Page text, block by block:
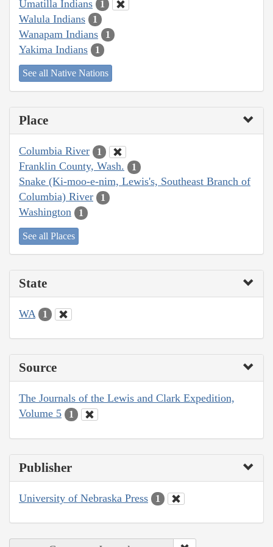
Umatilla Indians 1
Walula Indians 1
Wanapam Indians 1
Yakima Indians 1
See all Native Nations
Place
Columbia River 1
Franklin County, Wash. 1
Snake (Ki-moo-e-nim, Lewis's, Southeast Branch of
Columbia) River
1
Washington 1
See all Places
State
WA 1
Source
The Journals of the Lewis and Clark Expedition,
Volume 5
1
Publisher
University of Nebraska Press 1